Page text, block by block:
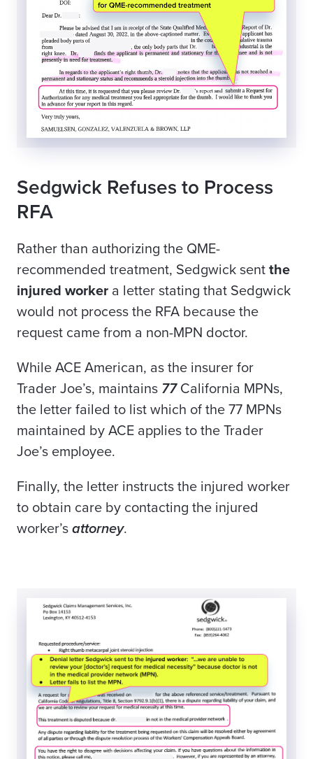
Sedgwick Refuses to Process
RFA
Rather than authorizing the QME-
recommended treatment, Sedgwick sent the
injured worker a letter stating that Sedgwick
would not process the RFA because the
request came from a non-MPN doctor.
While ACE American, as the insurer for
Trader Joe’s, maintains 77California MPNs,
the letter failed to list which of the 77 MPNs
maintained by ACE applies to the Trader
Joe’s employee.
Finally, the letter instructs the injured worker
to obtain care by contacting the injured
worker’s attorney.